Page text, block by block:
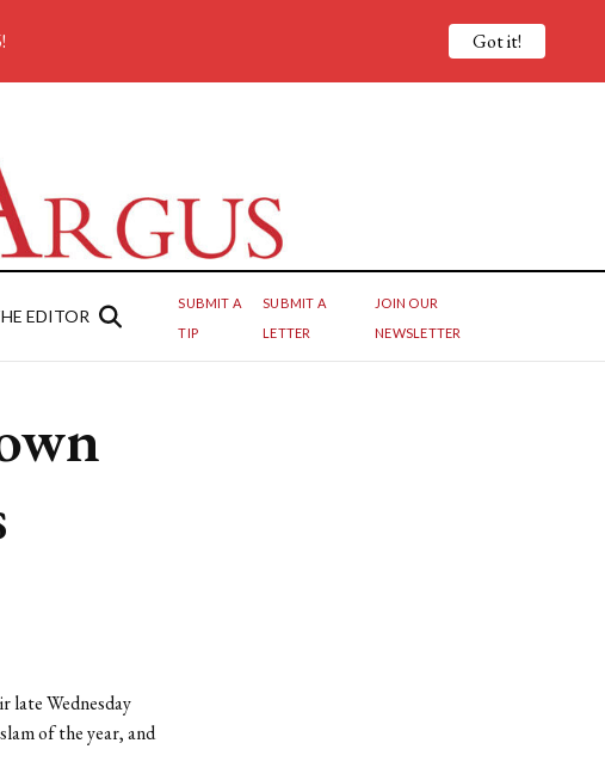
EDITOR
SUBMIT A
TIP
SUBMIT A
LETTER
JOIN OUR
NEWSLETTER
late Wednesday
of the year, and
Got it!